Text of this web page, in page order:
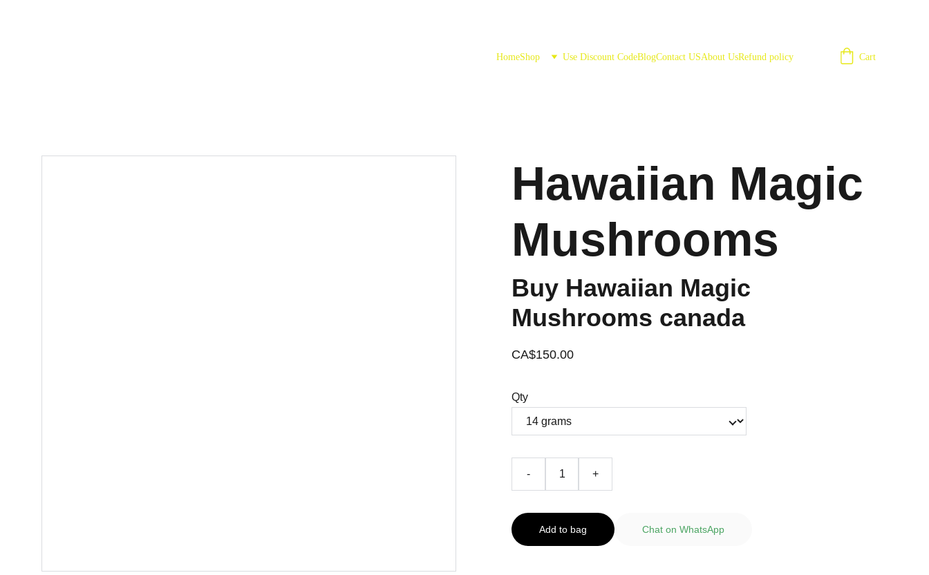
HomeShop Use Discount CodeBlogContact USAbout UsRefund policy Cart
Hawaiian Magic
Mushrooms
Buy Hawaiian Magic
Mushrooms canada
CA$150.00
Qty
- +
Add to bag Chat on WhatsApp